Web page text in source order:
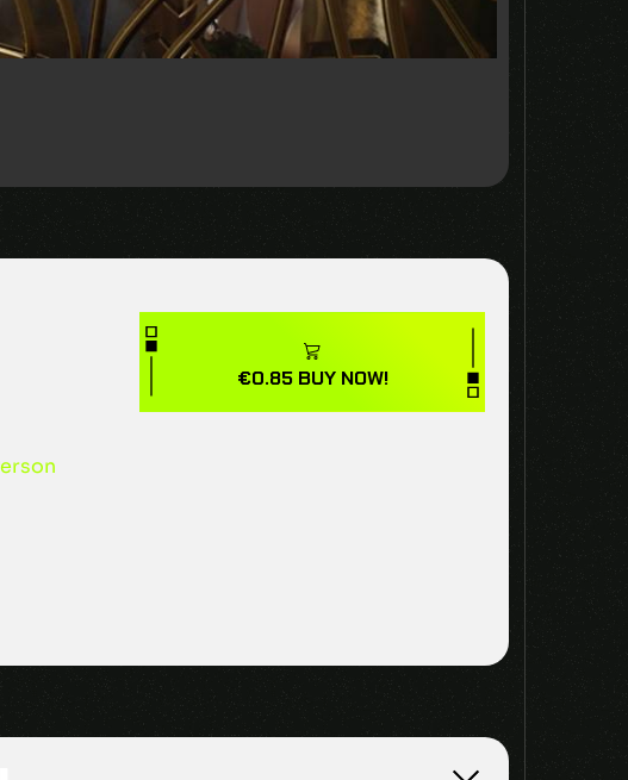
€0.85 BUY NOW!